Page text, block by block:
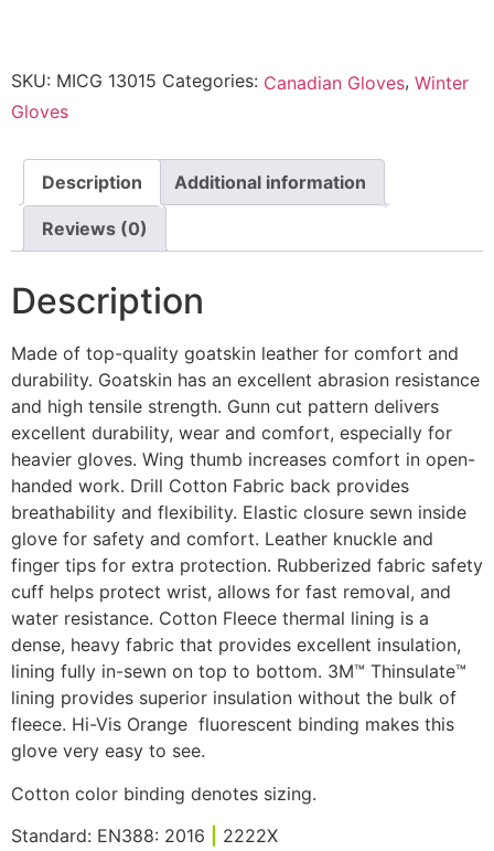
SKU: MICG 13015 Categories: Canadian Gloves, Winter
Gloves
Description Additional information
Reviews (0)
Description
Made of top-quality goatskin leather for comfort and
durability. Goatskin has an excellent abrasion resistance
and high tensile strength. Gunn cut pattern delivers
excellent durability, wear and comfort, especially for
heavier gloves. Wing thumb increases comfort in open-
handed work. Drill Cotton Fabric back provides
breathability and flexibility. Elastic closure sewn inside
glove for safety and comfort. Leather knuckle and
finger tips for extra protection. Rubberized fabric safety
cuff helps protect wrist, allows for fast removal, and
water resistance. Cotton Fleece thermal lining is a
dense, heavy fabric that provides excellent insulation,
lining fully in-sewn on top to bottom. 3M™ Thinsulate™
lining provides superior insulation without the bulk of
fleece. Hi-Vis Orange fluorescent binding makes this
glove very easy to see.
Cotton color binding denotes sizing.
Standard: EN388: 2016
2222X